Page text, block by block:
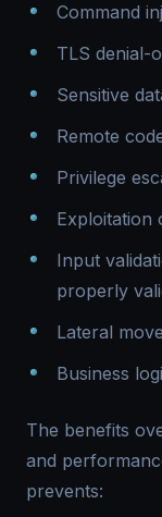
Command
TLS denial-
Sensitive
Remote
Privilege
Exploitation
Input
properly
Lateral
Business
The benefits
and
prevents: